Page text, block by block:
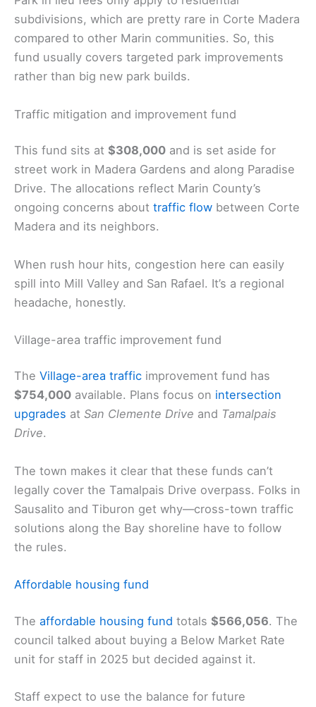
subdivisions, which are pretty rare in Corte Madera
compared to other Marin communities. So, this
fund usually covers targeted park improvements
rather than big new park builds.
Traffic mitigation and improvement fund
This fund sits at $308,000 and is set aside for
street work in Madera Gardens and along Paradise
Drive. The allocations reflect Marin County’s
ongoing concerns about traffic flow between Corte
Madera and its neighbors.
When rush hour hits, congestion here can easily
spill into Mill Valley and San Rafael. It’s a regional
headache, honestly.
Village-area traffic improvement fund
The Village-area traffic improvement fund has
$754,000 available. Plans focus on intersection
upgrades at San Clemente Drive and Tamalpais
Drive.
The town makes it clear that these funds can’t
legally cover the Tamalpais Drive overpass. Folks in
Sausalito and Tiburon get why—cross-town traffic
solutions along the Bay shoreline have to follow
the rules.
Affordable housing fund
The affordable housing fund totals $566,056. The
council talked about buying a Below Market Rate
unit for staff in 2025 but decided against it.
Staff expect to use the balance for future